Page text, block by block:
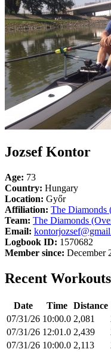
Jozsef Kontor
Age: 73
Country: Hungary
Location: Győr
Affiliation: The Diamonds
Team: The Diamonds
Email:
Logbook ID: 1570682
Member since: December
Recent Workouts
Date Time Distance
07/31/26 10:00.0 2,081
07/31/26 12:01.0 2,439
07/31/26 10:00.0 2,113